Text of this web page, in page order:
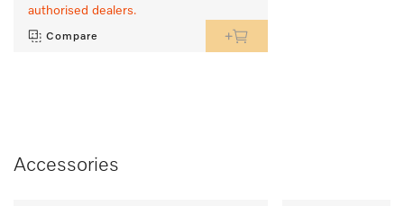
authorised dealers.
Compare
Accessories